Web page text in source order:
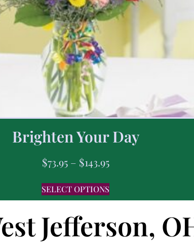
Brighten Your Day
$73.95 – $143.95
SELECT OPTIONS
Jefferson,